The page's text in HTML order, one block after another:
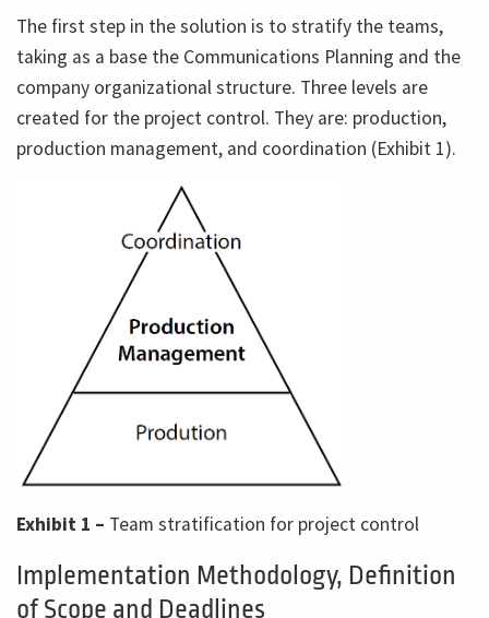
The first step in the solution is to stratify the teams,
taking as a base the Communications Planning and the
company organizational structure. Three levels are
created for the project control. They are: production,
production management, and coordination (Exhibit 1).
Exhibit 1 – Team stratification for project control
Implementation Methodology, Definition
of Scope and Deadlines